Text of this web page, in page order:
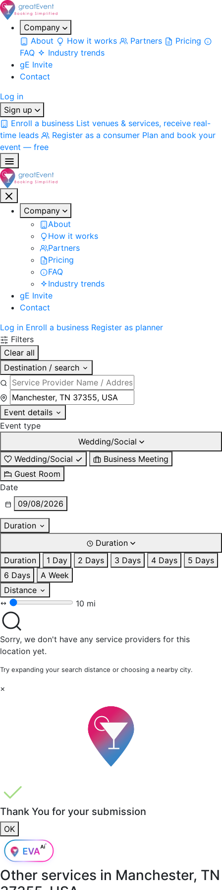
Company
About
How it works Partners
Pricing
FAQ
Industry trends
gE Invite
Contact
Log in
Sign up
Enroll a business List venues & services, receive real-
time leads
Register as a consumer Plan and book your
event — free
Company
About
How it works
Partners
Pricing
FAQ
Industry trends
gE Invite
Contact
Log in Enroll a business Register as planner
Filters
Clear all
Destination / search
Event details
Event type
Wedding/Social
Wedding/Social
Business Meeting
Guest Room
Date
09/08/2026
Duration
Duration
Duration
1 Day 2 Days 3 Days 4 Days
5 Days
6 Days
A Week
Distance
10 mi
Sorry, we don't have any service providers for this
location yet.
Try expanding your search distance or choosing a nearby city.
×
Thank You for your submission
OK
Other services in Manchester, TN